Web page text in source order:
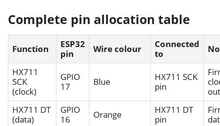
Complete pin allocation table
Function
ESP32
pin
Wire colour
Connected
to
HX711
SCK
(clock)
GPIO
17
Blue
HX711 SCK
pin
HX711 DT
(data)
GPIO
16
Orange
HX711 DT
pin